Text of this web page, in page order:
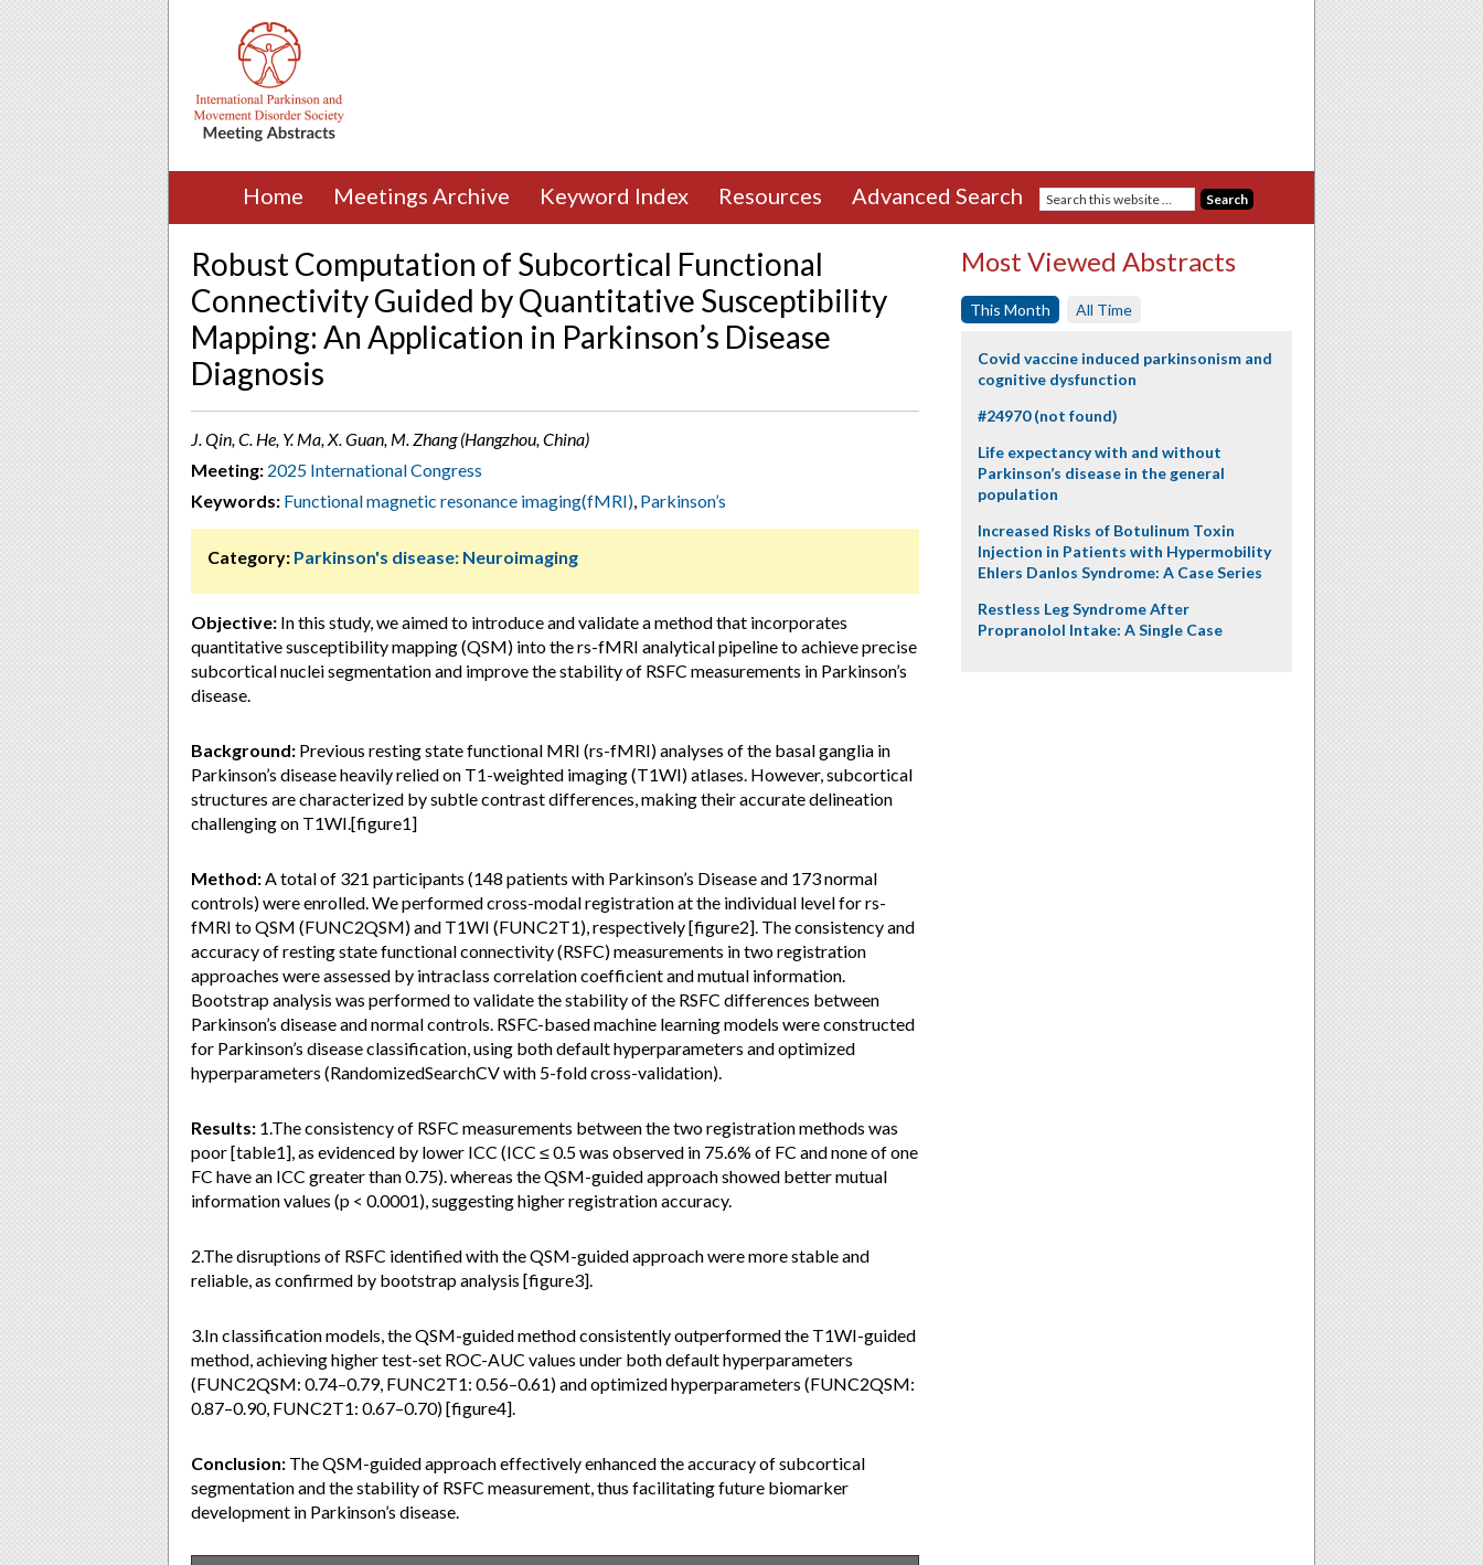
Home Meetings Archive Keyword Index Resources Advanced Search
Robust Computation of Subcortical Functional
Connectivity Guided by Quantitative Susceptibility
Mapping: An Application in Parkinson’s Disease
Diagnosis
J. Qin, C. He, Y. Ma, X. Guan, M. Zhang (Hangzhou, China)
Meeting: 2025 International Congress
Keywords: Functional magnetic resonance imaging(fMRI), Parkinson’s
Category: Parkinson's disease: Neuroimaging
Objective: In this study, we aimed to introduce and validate a method that incorporates
quantitative susceptibility mapping (QSM) into the rs-fMRI analytical pipeline to achieve precise
subcortical nuclei segmentation and improve the stability of RSFC measurements in Parkinson’s
disease.
Background: Previous resting state functional MRI (rs-fMRI) analyses of the basal ganglia in
Parkinson’s disease heavily relied on T1-weighted imaging (T1WI) atlases. However, subcortical
structures are characterized by subtle contrast differences, making their accurate delineation
challenging on T1WI.[figure1]
Method:A total of 321 participants (148 patients with Parkinson’s Disease and 173 normal
controls) were enrolled. We performed cross-modal registration at the individual level for rs-
fMRI to QSM (FUNC2QSM) and T1WI (FUNC2T1), respectively [figure2]. The consistency and
accuracy of resting state functional connectivity (RSFC) measurements in two registration
approaches were assessed by intraclass correlation coefficient and mutual information.
Bootstrap analysis was performed to validate the stability of the RSFC differences between
Parkinson’s disease and normal controls. RSFC-based machine learning models were constructed
for Parkinson’s disease classification, using both default hyperparameters and optimized
hyperparameters (RandomizedSearchCV with 5-fold cross-validation).
Results: 1.The consistency of RSFC measurements between the two registration methods was
poor [table1], as evidenced by lower ICC (ICC ≤ 0.5 was observed in 75.6% of FC and none of one
FC have an ICC greater than 0.75). whereas the QSM-guided approach showed better mutual
information values (p < 0.0001), suggesting higher registration accuracy.
2.The disruptions of RSFC identified with the QSM-guided approach were more stable and
reliable, as confirmed by bootstrap analysis [figure3].
3.In classification models, the QSM-guided method consistently outperformed the T1WI-guided
method, achieving higher test-set ROC-AUC values under both default hyperparameters
(FUNC2QSM: 0.74–0.79, FUNC2T1: 0.56–0.61) and optimized hyperparameters (FUNC2QSM:
0.87–0.90, FUNC2T1: 0.67–0.70) [figure4].
Conclusion: The QSM-guided approach effectively enhanced the accuracy of subcortical
segmentation and the stability of RSFC measurement, thus facilitating future biomarker
development in Parkinson’s disease.
Most Viewed Abstracts
This Month All Time
Covid vaccine induced parkinsonism and
cognitive dysfunction
#24970 (not found)
Life expectancy with and without
Parkinson’s disease in the general
population
Increased Risks of Botulinum Toxin
Injection in Patients with Hypermobility
Ehlers Danlos Syndrome: A Case Series
Restless Leg Syndrome After
Propranolol Intake: A Single Case